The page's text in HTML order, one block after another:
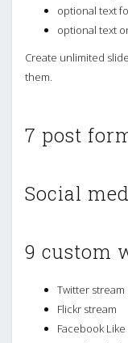
optional text
optional text
Create unlimited
them.
7 post
Social
9 custom
Twitter stream
Flickr stream
Facebook Like